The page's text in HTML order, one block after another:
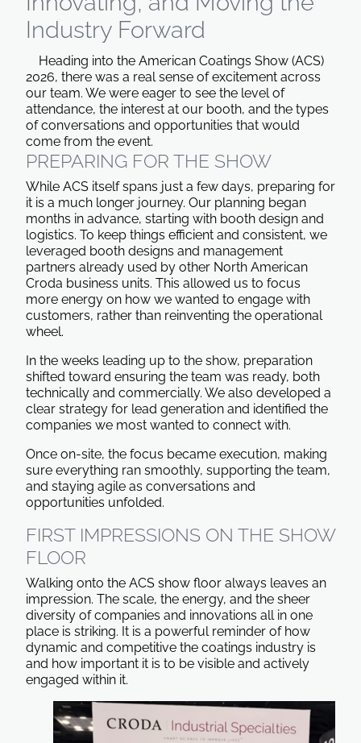
Industry Forward
Heading into the American Coatings Show (ACS)
2026, there was a real sense of excitement across
our team. We were eager to see the level of
attendance, the interest at our booth, and the types
of conversations and opportunities that would
come from the event.
PREPARING FOR THE SHOW
While ACS itself spans just a few days, preparing for
it is a much longer journey. Our planning began
months in advance, starting with booth design and
logistics. To keep things efficient and consistent, we
leveraged booth designs and management
partners already used by other North American
Croda business units. This allowed us to focus
more energy on how we wanted to engage with
customers, rather than reinventing the operational
wheel.
In the weeks leading up to the show, preparation
shifted toward ensuring the team was ready, both
technically and commercially. We also developed a
clear strategy for lead generation and identified the
companies we most wanted to connect with.
Once on-site, the focus became execution, making
sure everything ran smoothly, supporting the team,
and staying agile as conversations and
opportunities unfolded.
FIRST IMPRESSIONS ON THE SHOW
FLOOR
Walking onto the ACS show floor always leaves an
impression. The scale, the energy, and the sheer
diversity of companies and innovations all in one
place is striking. It is a powerful reminder of how
dynamic and competitive the coatings industry is
and how important it is to be visible and actively
engaged within it.